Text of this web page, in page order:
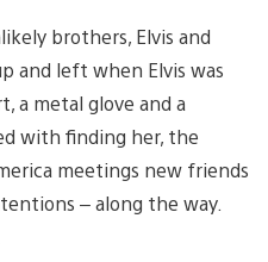
brothers, Elvis and
and left when Elvis was
a metal glove and a
with finding her, the
meetings new friends
– along the way.